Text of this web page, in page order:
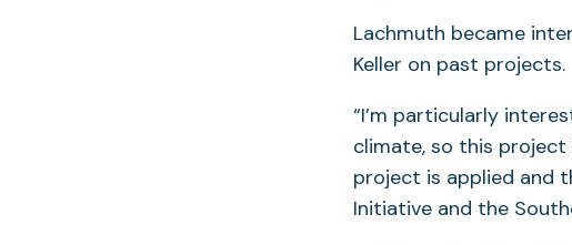
Lachmuth became
Keller on past projects.
“I’m particularly
climate, so this project
project is applied and
Initiative and the